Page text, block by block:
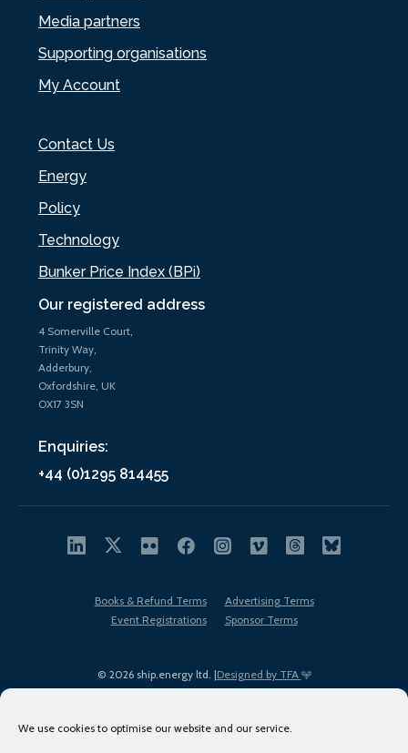
We use cookies to optimise our website and our service.
Our registered address
4 Somerville Court,
Trinity Way,
Adderbury,
Oxfordshire, UK
OX17 3SN
Enquiries:
+44 (0)1295 814455
Media partners
Supporting organisations
My Account
Contact Us
Energy
Policy
Technology
Bunker Price Index (BPi)
© 2026 ship.energy ltd. |Designed by TFA
Books & Refund Terms
Advertising Terms
Event Registrations
Sponsor Terms